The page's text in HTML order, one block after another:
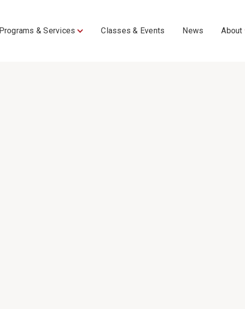
Programs & Services Classes & Events News About